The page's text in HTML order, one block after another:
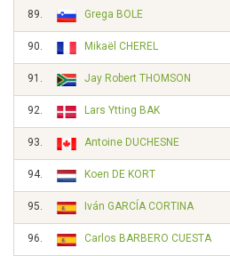
89. Grega BOLE
90. Mikaël CHEREL
91. Jay Robert THOMSON
92. Lars Ytting BAK
93. Antoine DUCHESNE
94. Koen DE KORT
95. Iván GARCÍA CORTINA
96. Carlos BARBERO CUESTA